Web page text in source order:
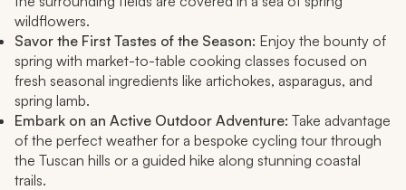
wildflowers.
Savor the First Tastes of the Season: Enjoy the bounty of
spring with market-to-table cooking classes focused on
fresh seasonal ingredients like artichokes, asparagus, and
spring lamb.
Embark on an Active Outdoor Adventure: Take advantage
of the perfect weather for a bespoke cycling tour through
the Tuscan hills or a guided hike along stunning coastal
trails.